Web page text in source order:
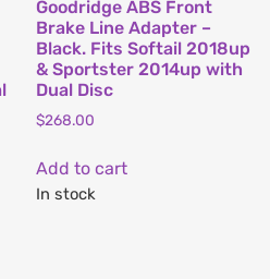
Goodridge ABS Front
Brake Line Adapter –
Black. Fits Softail 2018up
& Sportster 2014up with
Dual Disc
$268.00
Add to cart
In stock